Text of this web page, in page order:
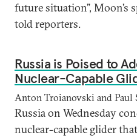
future situation”, Moon’s
told reporters.
Russia is Poised to
Nuclear-Capable
Anton Troianovski and Paul
Russia on Wednesday
nuclear-capable glider